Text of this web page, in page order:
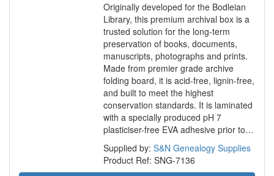
Originally developed for the Bodleian
Library, this premium archival box is a
trusted solution for the long-term
preservation of books, documents,
manuscripts, photographs and prints.
Made from premier grade archive
folding board, it is acid-free, lignin-free,
and built to meet the highest
conservation standards. It is laminated
with a specially produced pH 7
plasticiser-free EVA adhesive prior to…
Supplied by: S&N Genealogy Supplies
Product Ref: SNG-7136